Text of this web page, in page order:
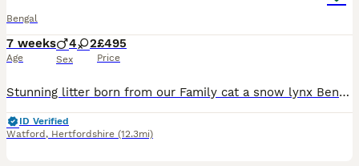
Bengal
7 weeks
Age
4 2
Sex
£495
Price
Stunning litter born from our Family cat a snow lynx Bengal she has had 6 bengals kittens with amazing bengal markings with velvet coats. They are Seven weeks old & are ready to be Re-homed please arrange viewings. /collection end of this week all ready to go. Brought up with mum & our children great fun /very friendly used all house hold noise & have a great day/ night
ID Verified
Watford , Hertfordshire (12.3mi)